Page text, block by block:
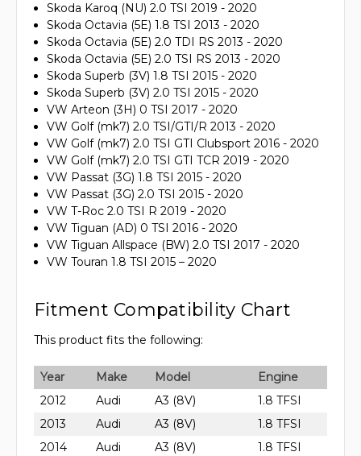
Skoda Karoq (NU) 2.0 TSI 2019 - 2020
Skoda Octavia (5E) 1.8 TSI 2013 - 2020
Skoda Octavia (5E) 2.0 TDI RS 2013 - 2020
Skoda Octavia (5E) 2.0 TSI RS 2013 - 2020
Skoda Superb (3V) 1.8 TSI 2015 - 2020
Skoda Superb (3V) 2.0 TSI 2015 - 2020
VW Arteon (3H) 0 TSI 2017 - 2020
VW Golf (mk7) 2.0 TSI/GTI/R 2013 - 2020
VW Golf (mk7) 2.0 TSI GTI Clubsport 2016 - 2020
VW Golf (mk7) 2.0 TSI GTI TCR 2019 - 2020
VW Passat (3G) 1.8 TSI 2015 - 2020
VW Passat (3G) 2.0 TSI 2015 - 2020
VW T-Roc 2.0 TSI R 2019 - 2020
VW Tiguan (AD) 0 TSI 2016 - 2020
VW Tiguan Allspace (BW) 2.0 TSI 2017 - 2020
VW Touran 1.8 TSI 2015 – 2020
Fitment Compatibility Chart
This product fits the following:
Year Make Model
Engine
2012
Audi A3 (8V)
1.8 TFSI
2013
Audi A3 (8V)
1.8 TFSI
2014
Audi A3 (8V) 1.8 TFSI